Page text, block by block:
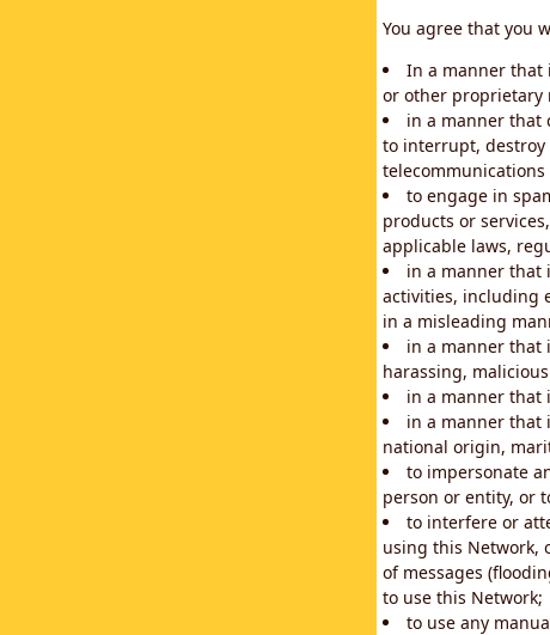
You agree that you
In a manner that
or other proprietary
in a manner that
to interrupt,
to engage in
products or
applicable laws,
in a manner that
activities, including
in a misleading
in a manner that
harassing,
in a manner that
in a manner that
national origin,
to impersonate
person or entity, or
to interfere or
using this Network,
of messages
to use this Network;
to use any